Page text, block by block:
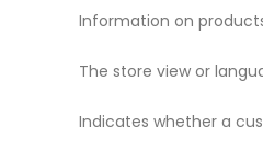
Information on
The store view or
Indicates whether a